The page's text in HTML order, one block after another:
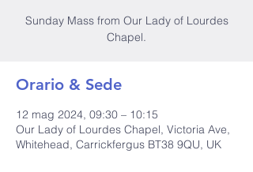
Sunday Mass from Our Lady of Lourdes
Orario & Sede
12 mag 2024, 09:30 – 10:15
Our Lady of Lourdes Chapel, Victoria Ave,
Whitehead, Carrickfergus BT38 9QU, UK